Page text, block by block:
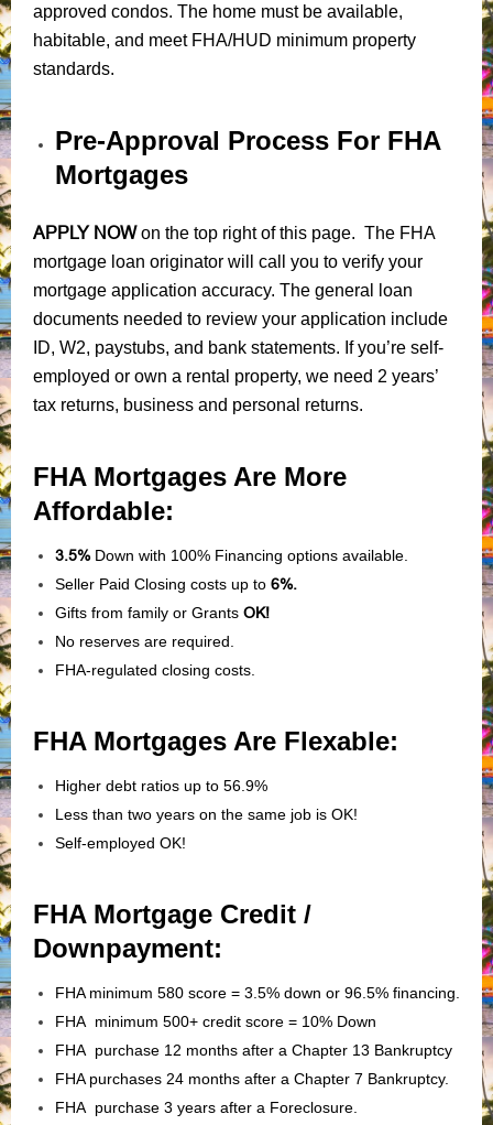
approved condos. The home must be available,
habitable, and meet FHA/HUD minimum property
standards.
Pre-Approval Process For FHA
Mortgages
APPLY NOWon the top right of this page. The FHA
mortgage loan originator will call you to verify your
mortgage application accuracy. The general loan
documents needed to review your application include
ID, W2, paystubs, and bank statements. If you’re self-
employed or own a rental property, we need 2 years’
tax returns, business and personal returns.
FHA Mortgages Are More
Affordable:
3.5%Down with 100% Financing options available.
Seller Paid Closing costs up to 6%.
Gifts from family or Grants OK!
No reserves are required.
FHA-regulated closing costs.
FHA Mortgages Are Flexable:
Higher debt ratios up to 56.9%
Less than two years on the same job is OK!
Self-employed OK!
FHA Mortgage Credit /
Downpayment:
FHA minimum 580 score = 3.5% down or 96.5% financing.
FHA minimum 500+ credit score = 10% Down
FHA purchase 12 months after a Chapter 13 Bankruptcy
FHA purchases 24 months after a Chapter 7 Bankruptcy.
FHA purchase 3 years after a Foreclosure.